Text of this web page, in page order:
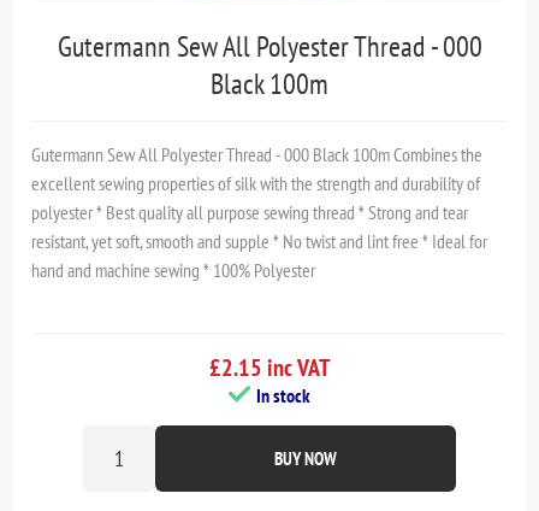
Gutermann Sew All Polyester Thread - 000
Black 100m
Gutermann Sew All Polyester Thread - 000 Black 100m Combines the
excellent sewing properties of silk with the strength and durability of
polyester * Best quality all purpose sewing thread * Strong and tear
resistant, yet soft, smooth and supple * No twist and lint free * Ideal for
hand and machine sewing * 100% Polyester
£2.15 inc VAT
In stock
BUY NOW